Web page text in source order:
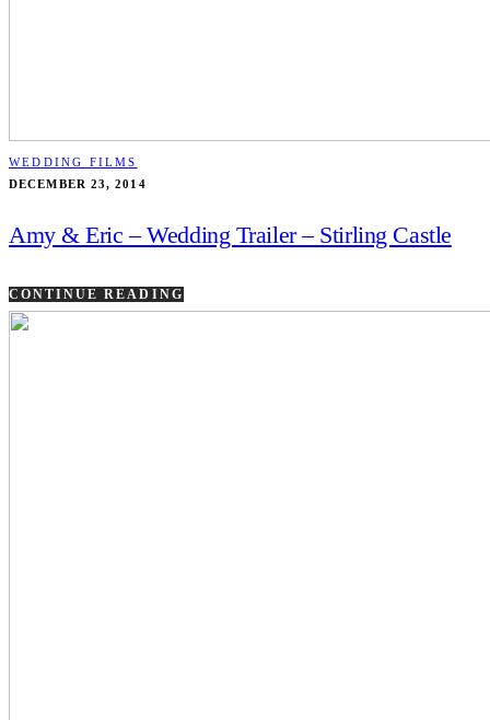
WEDDING FILMS
DECEMBER 23, 2014
Amy & Eric – Wedding Trailer – Stirling Castle
CONTINUE READING